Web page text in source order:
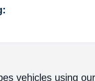
vehicles using